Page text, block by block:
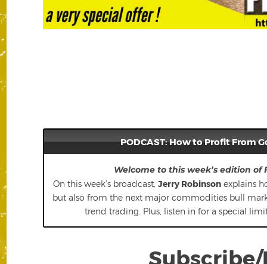
PODCAST: How to Profit From
Welcome to this week’s edition of
On this week’s broadcast, Jerry Robinson explains
but also from the next major commodities bull
trend trading. Plus, listen in for a special